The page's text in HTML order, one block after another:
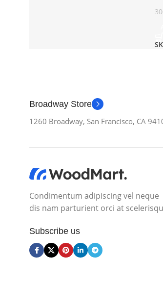
Broadway Store
1260 Broadway, San Francisco, CA
Condimentum adipiscing vel neque
dis nam parturient orci at
Subscribe us